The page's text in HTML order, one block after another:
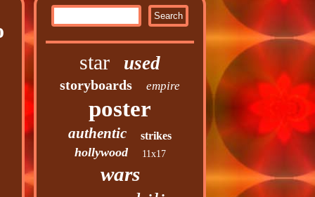
star
used
storyboards empire
poster
authentic strikes
hollywood 11x17
wars